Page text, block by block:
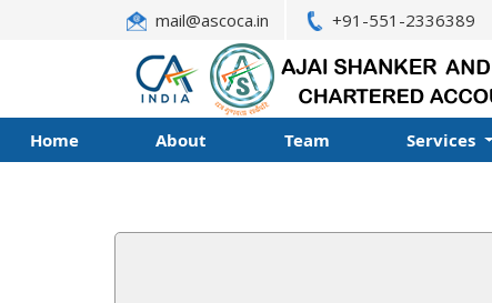
mail@ascoca.in +91-551-2336389
Home About Team Services